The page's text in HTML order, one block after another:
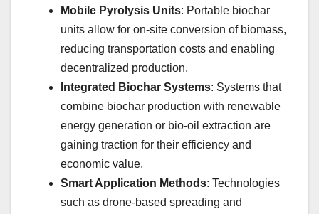
Mobile Pyrolysis Units: Portable biochar
units allow for on-site conversion of biomass,
reducing transportation costs and enabling
decentralized production.
Integrated Biochar Systems: Systems that
combine biochar production with renewable
energy generation or bio-oil extraction are
gaining traction for their efficiency and
economic value.
Smart Application Methods: Technologies
such as drone-based spreading and